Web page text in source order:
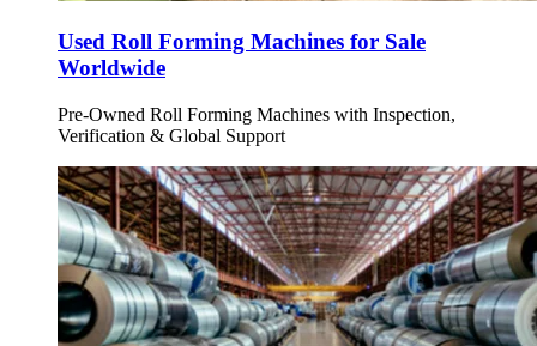
Used Roll Forming Machines for Sale
Worldwide
Pre-Owned Roll Forming Machines with Inspection,
Verification & Global Support